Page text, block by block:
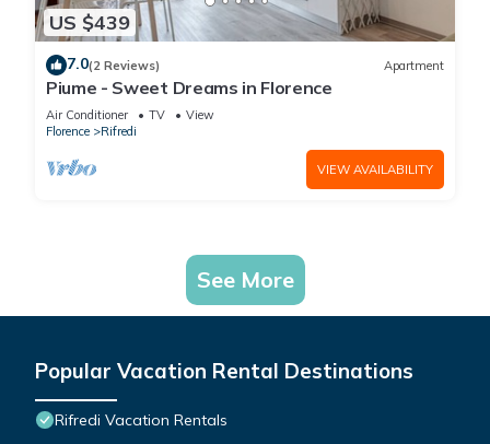
US $439
7.0(2 Reviews) Apartment
Piume - Sweet Dreams in Florence
Air Conditioner TV
View
Florence
Rifredi
VIEW AVAILABILITY
See More
Popular Vacation Rental Destinations
Rifredi Vacation Rentals